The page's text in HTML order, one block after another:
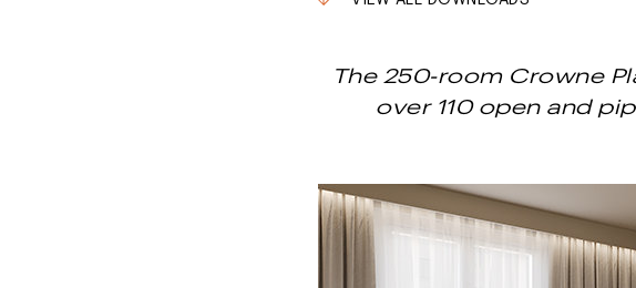
The 250-room Crowne
over 110 open and